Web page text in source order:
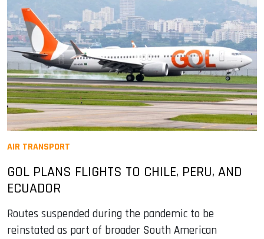
AIR TRANSPORT
GOL PLANS FLIGHTS TO CHILE, PERU, AND
ECUADOR
Routes suspended during the pandemic to be
reinstated as part of broader South American